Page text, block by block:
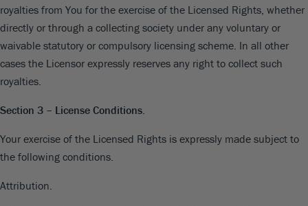
royalties from You for the exercise of the Licensed Rights, whether
directly or through a collecting society under any voluntary or
waivable statutory or compulsory licensing scheme. In all other
cases the Licensor expressly reserves any right to collect such
royalties.
Section 3 – License Conditions.
Your exercise of the Licensed Rights is expressly made subject to
the following conditions.
Attribution.